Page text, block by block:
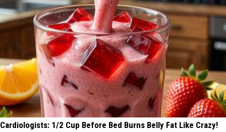
Cardiologists: 1/2 Cup Before Bed Burns Belly Fat Like Crazy!